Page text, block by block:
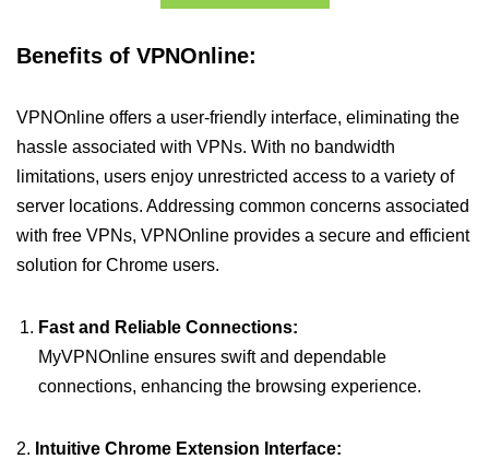
Benefits of VPNOnline:
VPNOnline offers a user-friendly interface, eliminating the
hassle associated with VPNs. With no bandwidth
limitations, users enjoy unrestricted access to a variety of
server locations. Addressing common concerns associated
with free VPNs, VPNOnline provides a secure and efficient
solution for Chrome users.
Fast and Reliable Connections:
MyVPNOnline ensures swift and dependable
connections, enhancing the browsing experience.
2. Intuitive Chrome Extension Interface: